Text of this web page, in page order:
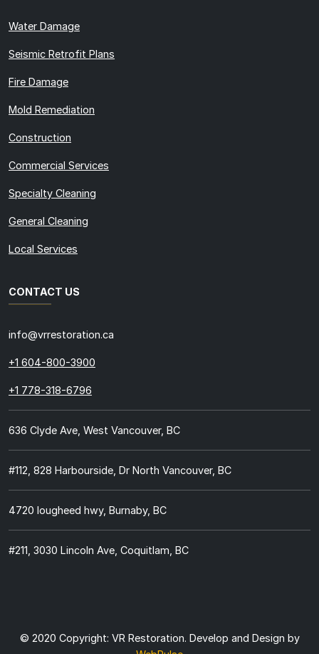
Water Damage
Seismic Retrofit Plans
Fire Damage
Mold Remediation
Construction
Commercial Services
Specialty Cleaning
General Cleaning
Local Services
CONTACT US
info@vrrestoration.ca
+1 604-800-3900
+1 778-318-6796
636 Clyde Ave, West Vancouver, BC
#112, 828 Harbourside, Dr North Vancouver, BC
4720 lougheed hwy, Burnaby, BC
#211, 3030 Lincoln Ave, Coquitlam, BC
© 2020 Copyright: VR Restoration. Develop and Design by